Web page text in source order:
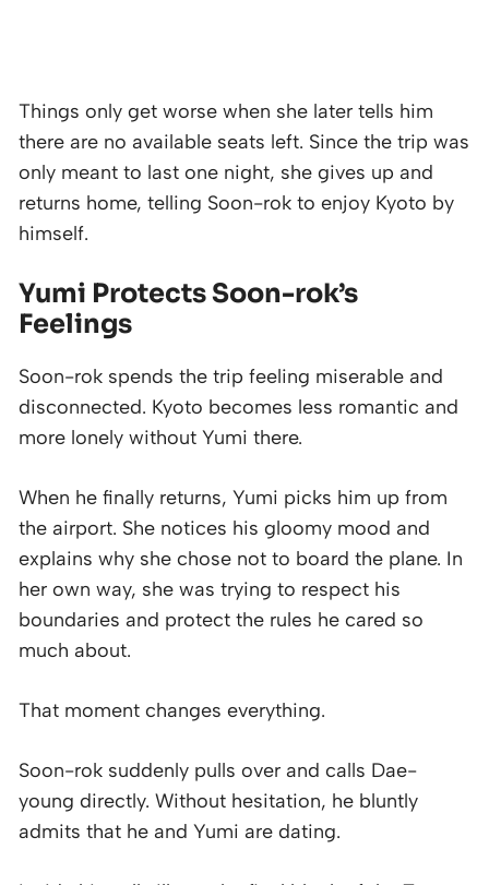
Things only get worse when she later tells him
there are no available seats left. Since the trip was
only meant to last one night, she gives up and
returns home, telling Soon-rok to enjoy Kyoto by
himself.
Yumi Protects Soon-rok’s
Feelings
Soon-rok spends the trip feeling miserable and
disconnected. Kyoto becomes less romantic and
more lonely without Yumi there.
When he finally returns, Yumi picks him up from
the airport. She notices his gloomy mood and
explains why she chose not to board the plane. In
her own way, she was trying to respect his
boundaries and protect the rules he cared so
much about.
That moment changes everything.
Soon-rok suddenly pulls over and calls Dae-
young directly. Without hesitation, he bluntly
admits that he and Yumi are dating.